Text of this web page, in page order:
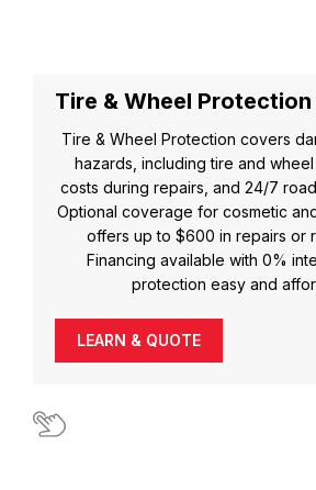
Tire & Wheel Protection
Tire & Wheel Protection covers
hazards, including tire and
costs during repairs, and 24/7
Optional coverage for cosmetic
offers up to $600 in repairs or
Financing available with 0%
protection easy and
LEARN & QUOTE